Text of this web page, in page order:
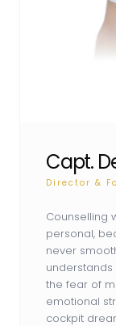
Capt.
Director &
Counselling
personal,
never
understands
the fear of
emotional
cockpit